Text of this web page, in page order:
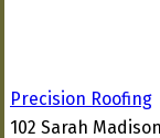
Precision Roofing
102 Sarah